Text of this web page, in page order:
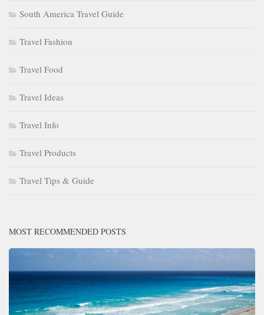
South America Travel Guide
Travel Fashion
Travel Food
Travel Ideas
Travel Info
Travel Products
Travel Tips & Guide
MOST RECOMMENDED POSTS